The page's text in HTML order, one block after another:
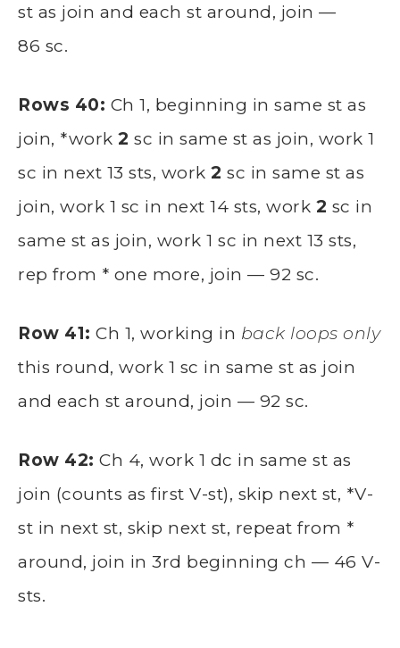
st as join and each st around, join —
86 sc.
Rows 40: Ch 1, beginning in same st as
join, *work 2 sc in same st as join, work 1
sc in next 13 sts, work 2 sc in same st as
join, work 1 sc in next 14 sts, work 2 sc in
same st as join, work 1 sc in next 13 sts,
rep from * one more, join — 92 sc.
Row 41: Ch 1, working in back loops only
this round, work 1 sc in same st as join
and each st around, join — 92 sc.
Row 42: Ch 4, work 1 dc in same st as
join (counts as first V-st), skip next st, *V-
st in next st, skip next st, repeat from *
around, join in 3rd beginning ch — 46 V-
sts.